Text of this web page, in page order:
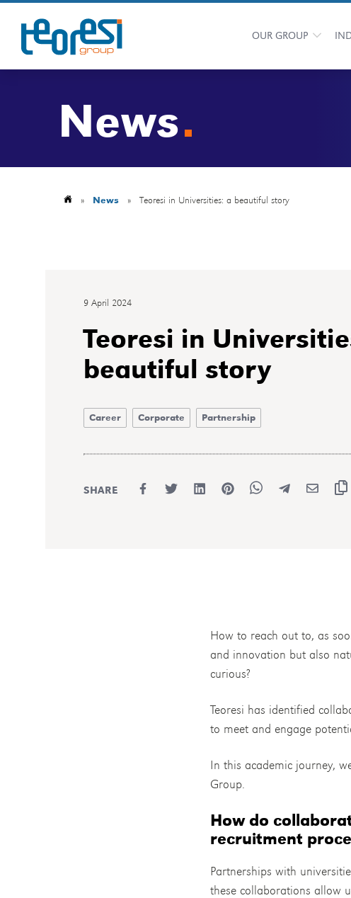
OUR GROUP
News
» News » Teoresi in Universities: a beautiful story
9 April 2024
Teoresi in
beautiful story
Career Corporate Partnership
SHARE
How to reach out to, as
and innovation but also
curious?
Teoresi has identified
to meet and engage
In this academic journey,
Group.
How do
recruitment
Partnerships with
these collaborations allow